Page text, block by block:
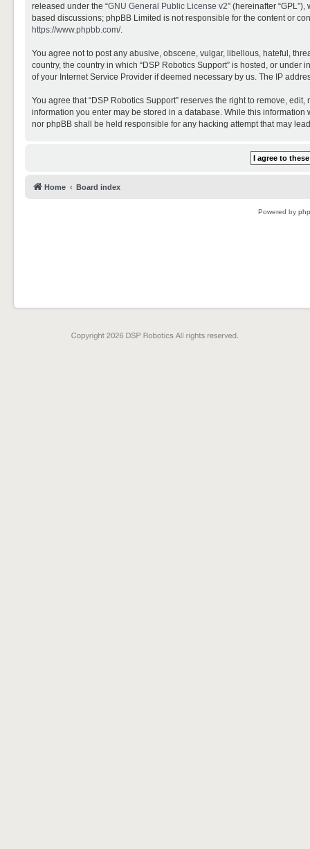
released under the “GNU General Public License v2” (hereinafter
based discussions; phpBB Limited is not responsible for the content or
https://www.phpbb.com/.
You agree not to post any abusive, obscene, vulgar, libellous, hateful,
country, the country in which “DSP Robotics Support” is hosted, or
of your Internet Service Provider if deemed necessary by us. The IP
You agree that “DSP Robotics Support” reserves the right to remove,
information you enter may be stored in a database. While this
nor phpBB shall be held responsible for any hacking attempt that may
Home Board index
Powered by